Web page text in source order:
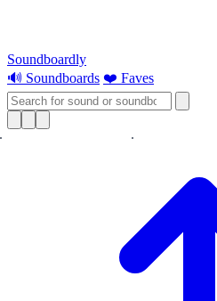
Soundboardly
🔊 Soundboards ❤️ Faves